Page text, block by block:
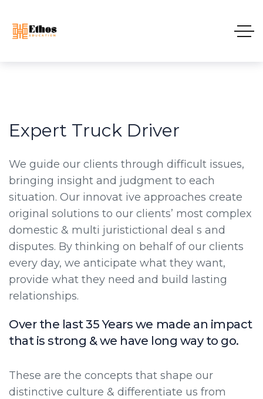
Expert Truck Driver
We guide our clients through difficult issues,
bringing insight and judgment to each
situation. Our innovat ive approaches create
original solutions to our clients’ most complex
domestic & multi juristictional deal s and
disputes. By thinking on behalf of our clients
every day, we anticipate what they want,
provide what they need and build lasting
relationships.
Over the last 35 Years we made an impact
that is strong & we have long way to go.
These are the concepts that shape our
distinctive culture & differentiate us from